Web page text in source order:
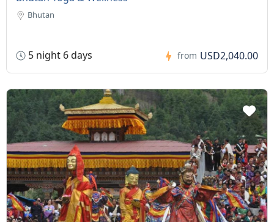
Bhutan
5 night 6 days from USD2,040.00